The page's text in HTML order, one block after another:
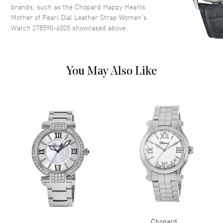
Mother Of Pearl
Dial Markers Roman & Stick
Battery Operated Quartz
Band
Band Material
Band Finish
Band Color
Band Description
brands, such as the Chopard Happy Hearts
Mother of Pearl Dial Leather Strap Women's
Watch 278590-6005 showcased above.
You May Also Like
Chopard